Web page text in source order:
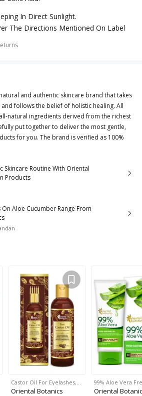
In Direct Sunlight.
The Directions Mentioned On Label
and authentic skincare brand that takes
follows the belief of holistic healing. All
natural ingredients derived from the richest
put together to deliver the most gentle,
for you. The brand is verified as 100%
Skincare Routine With Oriental
Products
Aloe Cucumber Range From
Castor Oil For Eyelashes,…
Oriental Botanics
99% Aloe Vera
Oriental